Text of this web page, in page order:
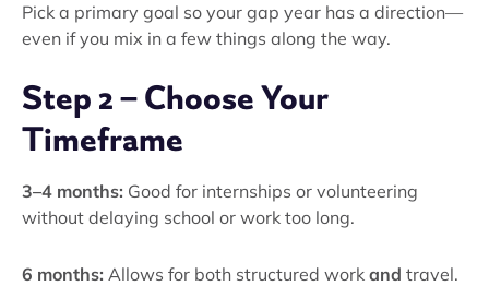
Pick a primary goal so your gap year has a direction—
even if you mix in a few things along the way.
Step 2 – Choose Your
Timeframe
3–4 months: Good for internships or volunteering
without delaying school or work too long.
6 months: Allows for both structured work and travel.